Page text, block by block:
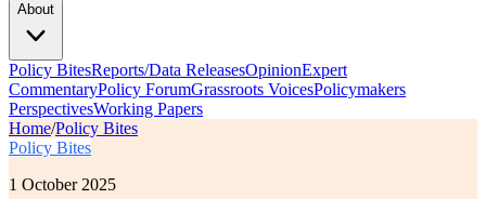
About
Policy BitesReports/Data ReleasesOpinionExpert
CommentaryPolicy ForumGrassroots VoicesPolicymakers
PerspectivesWorking Papers
Home/Policy Bites
Policy Bites
1 October 2025